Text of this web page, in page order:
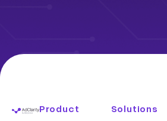
Product
Solutions